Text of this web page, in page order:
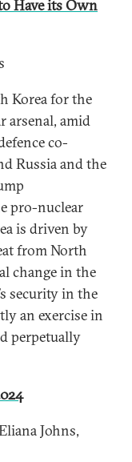
Have its Own
Korea for the
arsenal, amid
co-
Russia and the
pro-nuclear
is driven by
from North
change in the
security in the
an exercise in
perpetually
Johns,